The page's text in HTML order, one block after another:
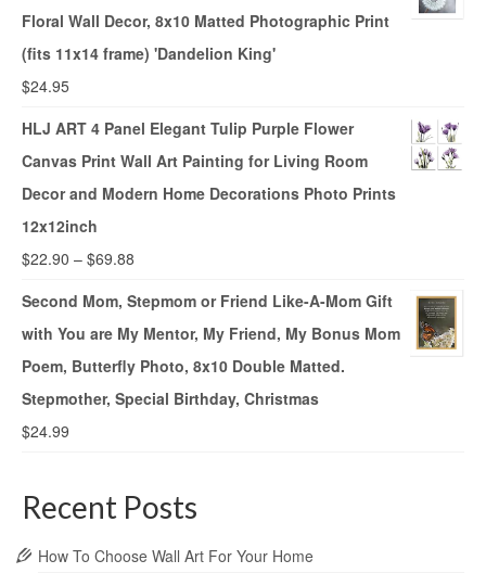
Floral Wall Decor, 8x10 Matted Photographic Print
(fits 11x14 frame) 'Dandelion King'
$24.95
HLJ ART 4 Panel Elegant Tulip Purple Flower
Canvas Print Wall Art Painting for Living Room
Decor and Modern Home Decorations Photo Prints
12x12inch
$22.90 – $69.88
Second Mom, Stepmom or Friend Like-A-Mom Gift
with You are My Mentor, My Friend, My Bonus Mom
Poem, Butterfly Photo, 8x10 Double Matted.
Stepmother, Special Birthday, Christmas
$24.99
Recent Posts
How To Choose Wall Art For Your Home